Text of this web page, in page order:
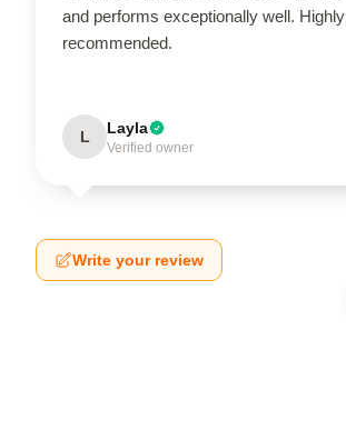
and performs exceptionally well. Highly
recommended.
L Layla
Verified owner
Write your review